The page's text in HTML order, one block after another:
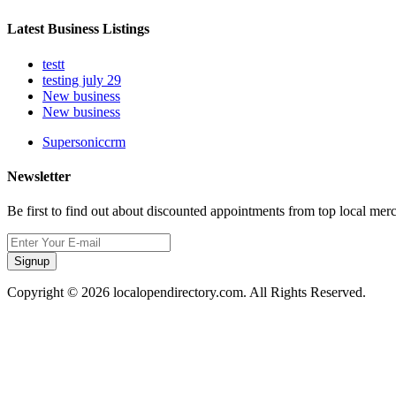
Latest Business Listings
testt
testing july 29
New business
New business
Supersoniccrm
Newsletter
Be first to find out about discounted appointments from top local
Signup
Copyright © 2026 localopendirectory.com. All Rights Reserved.